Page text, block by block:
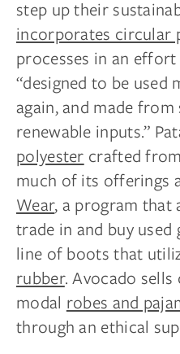
step up their
incorporates circular
processes in an
“designed to be used
again, and made
renewable inputs.”
polyester crafted
much of its offerings
Wear, a program that
trade in and buy used
line of boots that
rubber. Avocado
modal robes and
through an ethical